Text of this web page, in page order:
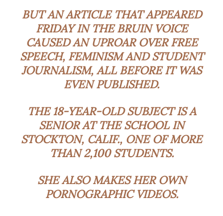
BUT AN ARTICLE THAT APPEARED
FRIDAY IN THE BRUIN VOICE
CAUSED AN UPROAR OVER FREE
SPEECH, FEMINISM AND STUDENT
JOURNALISM, ALL BEFORE IT WAS
EVEN PUBLISHED.
THE 18-YEAR-OLD SUBJECT IS A
SENIOR AT THE SCHOOL IN
STOCKTON, CALIF., ONE OF MORE
THAN 2,100 STUDENTS.
SHE ALSO MAKES HER OWN
PORNOGRAPHIC VIDEOS.